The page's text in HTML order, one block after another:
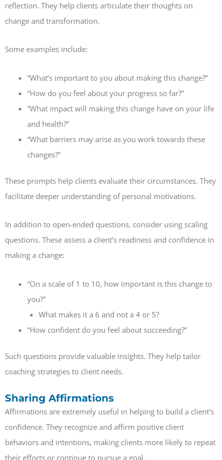
reflection. They help clients articulate their thoughts on
change and transformation.
Some examples include:
“What’s important to you about making this change?”
“How do you feel about your progress so far?”
“What impact will making this change have on your life
and health?”
“What barriers may arise as you work towards these
changes?”
These prompts help clients evaluate their circumstances. They
facilitate deeper understanding of personal motivations.
In addition to open-ended questions, consider using scaling
questions. These assess a client’s readiness and confidence in
making a change:
“On a scale of 1 to 10, how important is this change to
you?”
What makes it a 6 and not a 4 or 5?
“How confident do you feel about succeeding?”
Such questions provide valuable insights. They help tailor
coaching strategies to client needs.
Sharing Affirmations
Affirmations are extremely useful in helping to build a client’s
confidence. They recognize and affirm positive client
behaviors and intentions, making clients more likely to repeat
their efforts or continue to pursue a goal.